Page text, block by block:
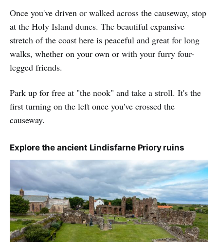
Once you've driven or walked across the causeway, stop
at the Holy Island dunes. The beautiful expansive
stretch of the coast here is peaceful and great for long
walks, whether on your own or with your furry four-
legged friends.
Park up for free at "the nook" and take a stroll. It's the
first turning on the left once you've crossed the
causeway.
Explore the ancient Lindisfarne Priory ruins